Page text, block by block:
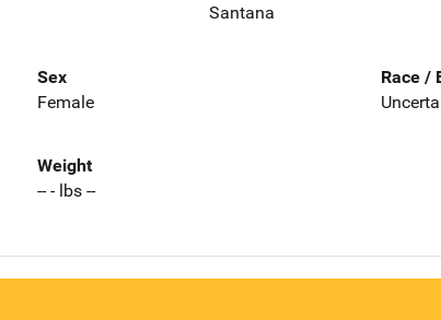
Santana
Sex
Female
Race /
Weight
-- - lbs --